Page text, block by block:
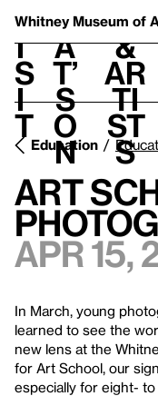
Whitney Museum of
V
i
s
i
t
h
a
t’
s
o
n
t
&
Ar
ti
st
s
Education
Art
Apr 15,
In March, young
learned to see the
new lens at the
for Art School, our
especially for eight-